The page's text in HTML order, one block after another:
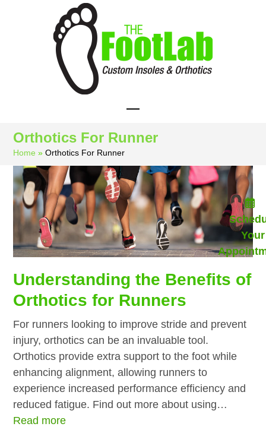
mobile
menu
mobile
menu
Orthotics For Runner
Home »Orthotics For Runner
Understanding the Benefits of
Orthotics for Runners
For runners looking to improve stride and prevent
injury, orthotics can be an invaluable tool.
Orthotics provide extra support to the foot while
enhancing alignment, allowing runners to
experience increased performance efficiency and
reduced fatigue. Find out more about using…
Read more
Your